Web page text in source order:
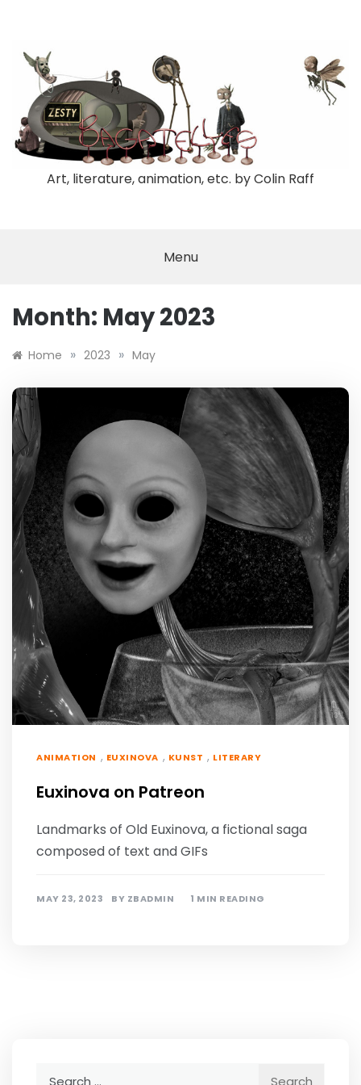
Art, literature, animation, etc. by Colin Raff
Menu
Month: May 2023
Home » 2023 » May
ANIMATION , EUXINOVA , KUNST , LITERARY
Euxinova on Patreon
Landmarks of Old Euxinova, a fictional saga
composed of text and GIFs
MAY 23, 2023 BY ZBADMIN 1 MIN READING